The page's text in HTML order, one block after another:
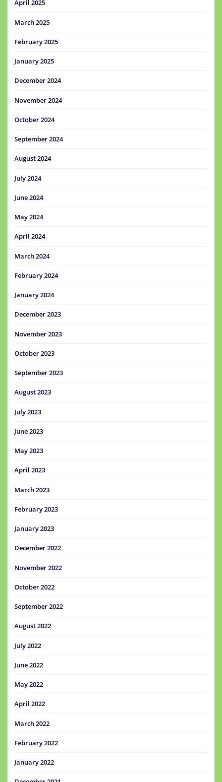
April 2025
March 2025
February 2025
January 2025
December 2024
November 2024
October 2024
September 2024
August 2024
July 2024
June 2024
May 2024
April 2024
March 2024
February 2024
January 2024
December 2023
November 2023
October 2023
September 2023
August 2023
July 2023
June 2023
May 2023
April 2023
March 2023
February 2023
January 2023
December 2022
November 2022
October 2022
September 2022
August 2022
July 2022
June 2022
May 2022
April 2022
March 2022
February 2022
January 2022